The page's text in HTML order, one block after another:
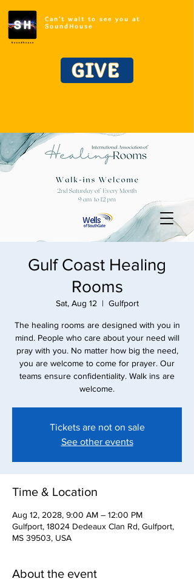
Can't wait to see you at
SoundHouse
GIVE
Gulf Coast Healing
Rooms
Sat, Aug 12
  |
Gulfport
The healing rooms are designed with you in
mind. People who care about your need will
pray with you. No matter how big the need,
you are welcome to come for prayer. Our
teams ensure confidentiality. Walk ins are
Tickets are not on sale
See other events
Time & Location
Aug 12, 2028, 9:00 AM – 12:00 PM
Gulfport, 18024 Dedeaux Clan Rd, Gulfport,
MS 39503, USA
About the event